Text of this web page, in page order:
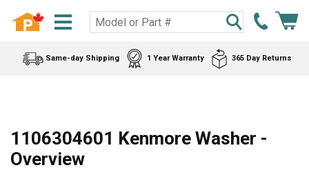
Same-day Shipping 1 Year Warranty 365 Day Returns
1106304601 Kenmore Washer -
Overview